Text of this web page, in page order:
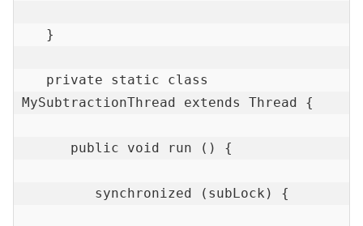
}
private static class
MySubtractionThread extends Thread {
public void run () {
synchronized (subLock) {